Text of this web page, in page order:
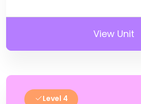
View Unit
Level 4